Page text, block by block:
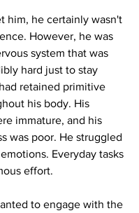
him, he certainly wasn't
However, he was
system that was
hard just to stay
retained primitive
his body. His
immature, and his
was poor. He struggled
Everyday tasks
effort.
to engage with the